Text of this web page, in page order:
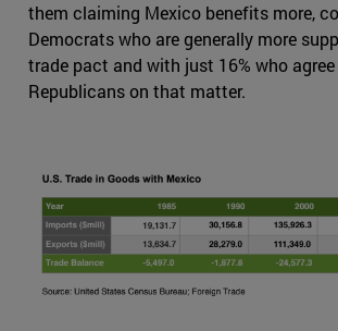
them claiming Mexico benefits more,
Democrats who are generally more
trade pact and with just 16% who
Republicans on that matter.